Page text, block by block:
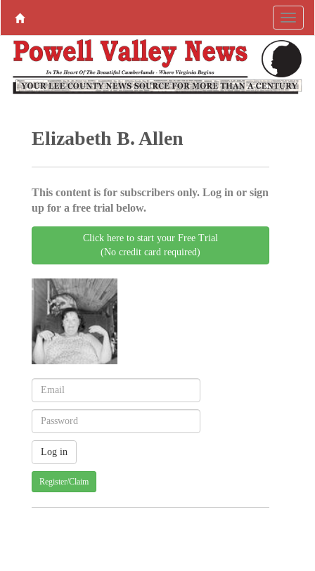
Elizabeth B. Allen
This content is for subscribers only. Log in or sign
up for a free trial below.
Click here to start your Free Trial
(No credit card required)
Register/Claim